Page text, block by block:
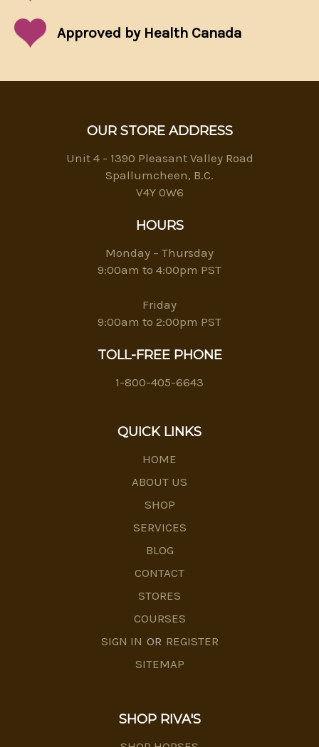
Approved by Health Canada
OUR STORE ADDRESS
Unit 4 - 1390 Pleasant Valley Road
Spallumcheen, B.C.
V4Y 0W6
HOURS
Monday – Thursday
9:00am to 4:00pm PST
Friday
9:00am to 2:00pm PST
TOLL-FREE PHONE
1-800-405-6643
QUICK LINKS
HOME
ABOUT US
SHOP
SERVICES
BLOG
CONTACT
STORES
COURSES
SIGN IN OR REGISTER
SITEMAP
SHOP RIVA'S